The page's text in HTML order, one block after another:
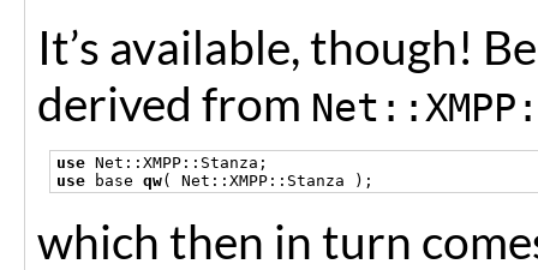
It’s available, though!
derived from
use Net :: XMPP :: Stanza ;
use base qw( Net :: XMPP :: Stanza );
which then in turn